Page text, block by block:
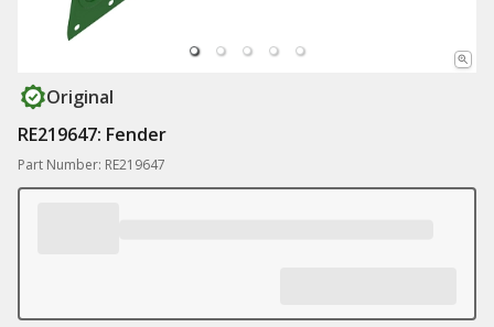
Original
RE219647: Fender
Part Number: RE219647